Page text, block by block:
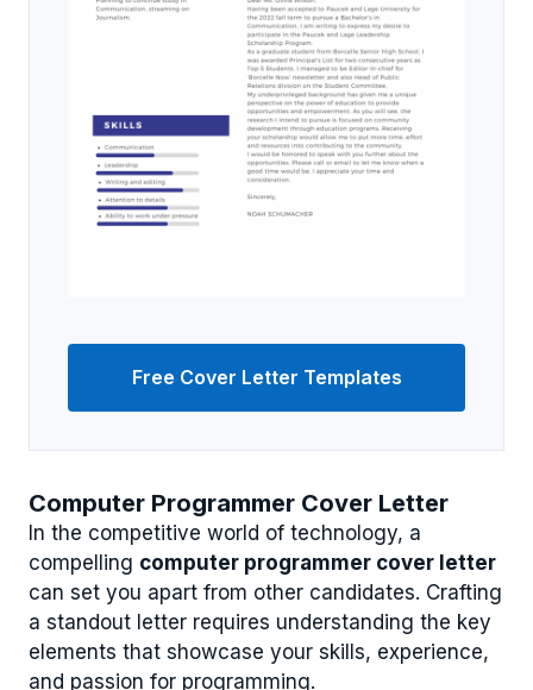
Computer Programmer Cover Letter
In the competitive world of technology, a
compelling computer programmer cover letter
can set you apart from other candidates. Crafting
a standout letter requires understanding the key
elements that showcase your skills, experience,
and passion for programming.
Free Cover Letter Templates